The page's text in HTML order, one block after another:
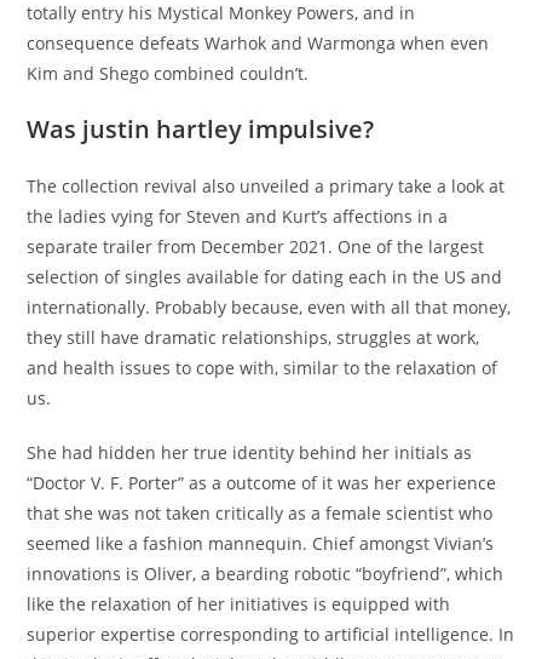
totally entry his Mystical Monkey Powers, and in
consequence defeats Warhok and Warmonga when even
Kim and Shego combined couldn’t.
Was justin hartley impulsive?
The collection revival also unveiled a primary take a look at
the ladies vying for Steven and Kurt’s affections in a
separate trailer from December 2021. One of the largest
selection of singles available for dating each in the US and
internationally. Probably because, even with all that money,
they still have dramatic relationships, struggles at work,
and health issues to cope with, similar to the relaxation of
us.
She had hidden her true identity behind her initials as
“Doctor V. F. Porter” as a outcome of it was her experience
that she was not taken critically as a female scientist who
seemed like a fashion mannequin. Chief amongst Vivian’s
innovations is Oliver, a bearding robotic “boyfriend”, which
like the relaxation of her initiatives is equipped with
superior expertise corresponding to artificial intelligence. In